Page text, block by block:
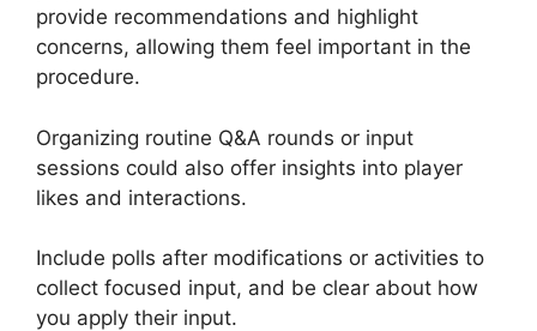
provide recommendations and highlight
concerns, allowing them feel important in the
procedure.
Organizing routine Q&A rounds or input
sessions could also offer insights into player
likes and interactions.
Include polls after modifications or activities to
collect focused input, and be clear about how
you apply their input.